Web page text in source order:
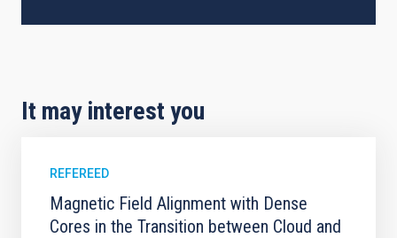
It may interest you
REFEREED
Magnetic Field Alignment with Dense
Cores in the Transition between Cloud and